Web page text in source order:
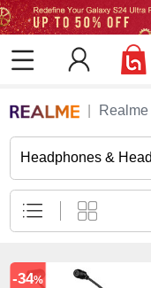
Headphones &
-34%